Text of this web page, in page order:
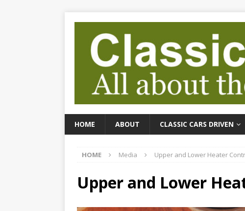
HOME ABOUT CLASSIC CARS DRIVEN
HOME Media Upper and Lower Heater
Upper and Lower